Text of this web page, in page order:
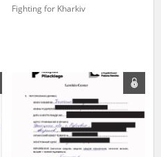
Fighting for Kharkiv